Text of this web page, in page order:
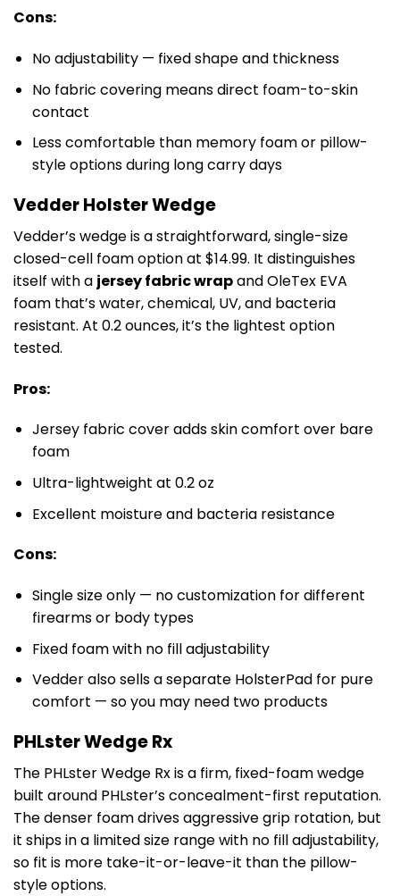
Cons:
No adjustability — fixed shape and thickness
No fabric covering means direct foam-to-skin
contact
Less comfortable than memory foam or pillow-
style options during long carry days
Vedder Holster Wedge
Vedder’s wedge is a straightforward, single-size
closed-cell foam option at $14.99. It distinguishes
itself with a jersey fabric wrapand OleTex EVA
foam that’s water, chemical, UV, and bacteria
resistant. At 0.2 ounces, it’s the lightest option
tested.
Pros:
Jersey fabric cover adds skin comfort over bare
foam
Ultra-lightweight at 0.2 oz
Excellent moisture and bacteria resistance
Cons:
Single size only — no customization for different
firearms or body types
Fixed foam with no fill adjustability
Vedder also sells a separate HolsterPad for pure
comfort — so you may need two products
PHLster Wedge Rx
The PHLster Wedge Rx is a firm, fixed-foam wedge
built around PHLster’s concealment-first reputation.
The denser foam drives aggressive grip rotation, but
it ships in a limited size range with no fill adjustability,
so fit is more take-it-or-leave-it than the pillow-
style options.